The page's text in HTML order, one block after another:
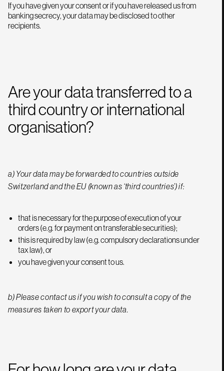
If you have given your consent or if you have released us from
banking secrecy, your data may be disclosed to other
recipients.
Are your data transferred to a
third country or international
organisation?
a) Your data may be forwarded to countries outside
Switzerland and the EU (known as ‘third countries’) if:
that is necessary for the purpose of execution of your
orders (e.g. for payment on transferable securities);
this is required by law (e.g. compulsory declarations under
tax law), or
you have given your consent to us.
b) Please contact us if you wish to consult a copy of the
measures taken to export your data.